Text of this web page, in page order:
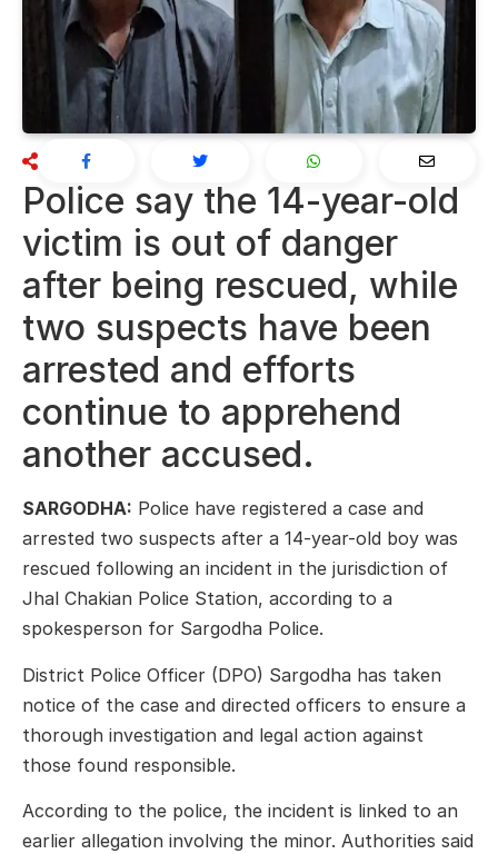
Police say the 14-year-old
victim is out of danger
after being rescued, while
two suspects have been
arrested and efforts
continue to apprehend
another accused.
SARGODHA: Police have registered a case and
arrested two suspects after a 14-year-old boy was
rescued following an incident in the jurisdiction of
Jhal Chakian Police Station, according to a
spokesperson for Sargodha Police.
District Police Officer (DPO) Sargodha has taken
notice of the case and directed officers to ensure a
thorough investigation and legal action against
those found responsible.
According to the police, the incident is linked to an
earlier allegation involving the minor. Authorities said